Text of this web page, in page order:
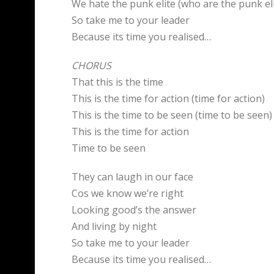
We hate the punk elite (who are the punk
So take me to your leader
Because its time you realised…
CHORUS
That this is the time
This is the time for action (time for action)
This is the time to be seen (time to be seen)
This is the time for action
Time to be seen
They can laugh in our face
Cos we know we’re right
Looking good’s the answer
And living by night
So take me to your leader
Because its time you realised…